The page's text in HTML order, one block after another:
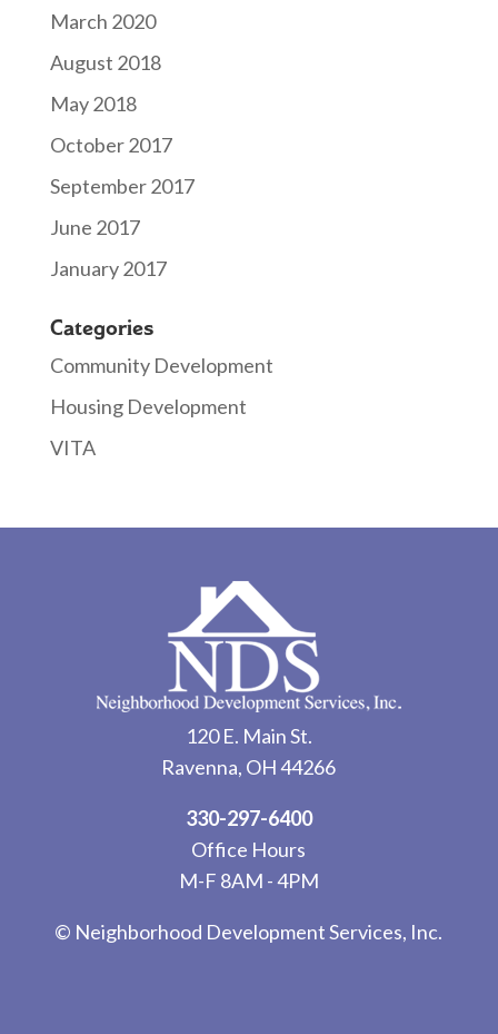
March 2020
August 2018
May 2018
October 2017
September 2017
June 2017
January 2017
Categories
Community Development
Housing Development
VITA
120 E. Main St.
Ravenna, OH 44266
330-297-6400
Office Hours
M-F 8AM - 4PM
© Neighborhood Development Services, Inc.